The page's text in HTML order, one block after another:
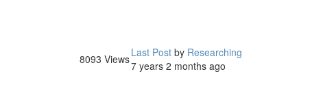
8093 ViewsLast Post by Researching
7 years 2 months ago